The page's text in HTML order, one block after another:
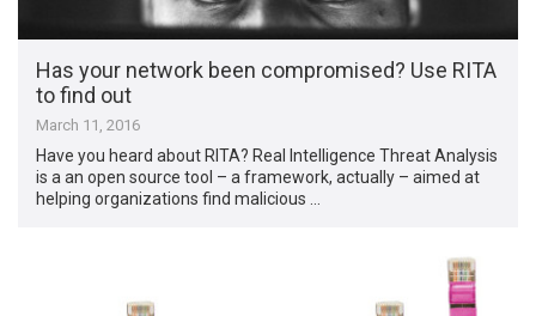
Has your network been compromised? Use RITA
to find out
March 11, 2016
Have you heard about RITA? Real Intelligence Threat Analysis
is a an open source tool – a framework, actually – aimed at
helping organizations find malicious …